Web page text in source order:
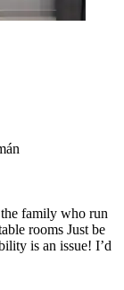
family who run
rooms Just be
is an issue! I’d